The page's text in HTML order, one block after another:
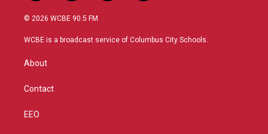
w
i
t
n
s
a
o
u
a
b
© 2026 WCBE 90.5 FM
WCBE is a broadcast service of Columbus City Schools.
About
Contact
EEO